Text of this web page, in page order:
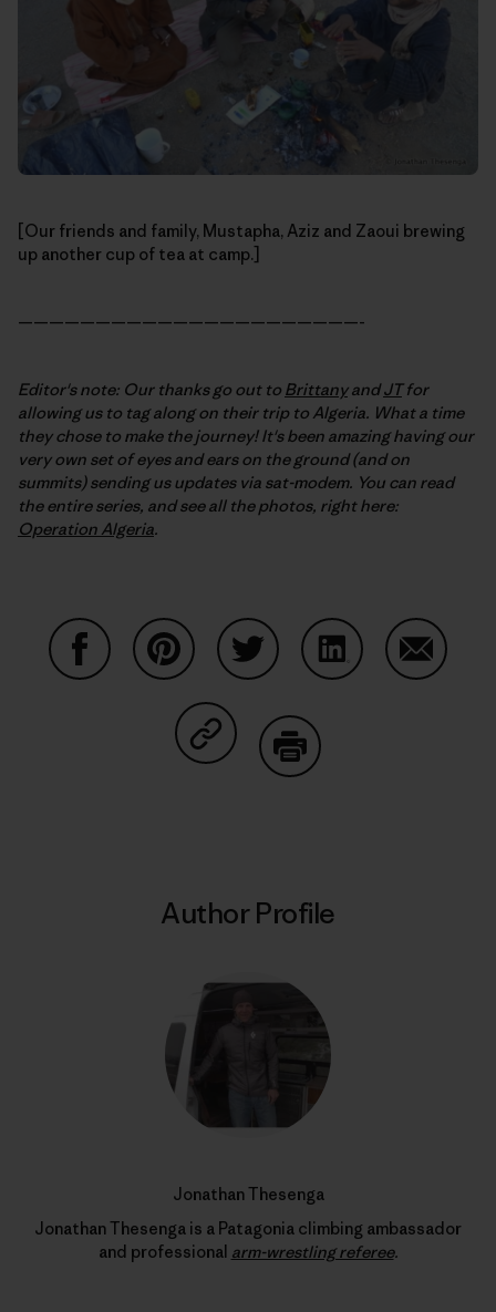
[Our friends and family, Mustapha, Aziz and Zaoui brewing
up another cup of tea at camp.]
——————————————————————-
Editor's note: Our thanks go out to BrittanyandJTfor
allowing us to tag along on their trip to Algeria. What a time
they chose to make the journey! It's been amazing having our
very own set of eyes and ears on the ground (and on
summits) sending us updates via sat-modem. You can read
the entire series, and see all the photos, right here:
Operation Algeria.
Share on Copy Link
Author Profile
Jonathan Thesenga
Jonathan Thesenga is a Patagonia climbing ambassador
and professional arm-wrestling referee.